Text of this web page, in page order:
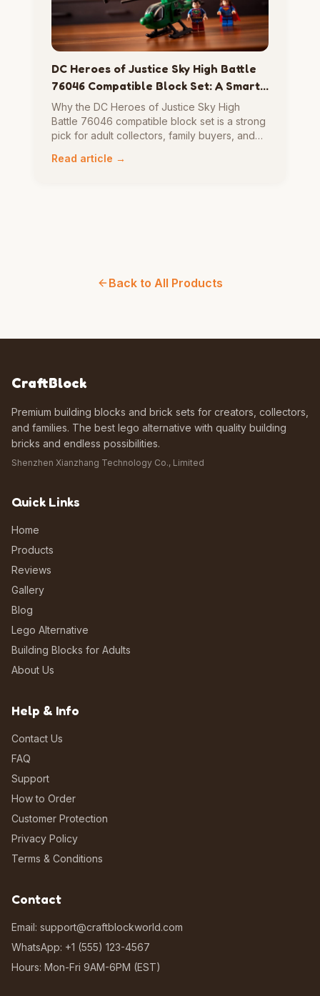
DC Heroes of Justice Sky High Battle
76046 Compatible Block Set: A Smart
Pick for Builders Who Want Action,
Display, and Replay Value
Why the DC Heroes of Justice Sky High
Battle 76046 compatible block set is a strong
pick for adult collectors, family buyers, and
value in one compact superhero scene.
Read article →
Back to All Products
CraftBlock
Premium building blocks and brick sets for creators, collectors,
and families. The best lego alternative with quality building
bricks and endless possibilities.
Shenzhen Xianzhang Technology Co., Limited
Quick Links
Home
Products
Reviews
Gallery
Blog
Lego Alternative
Building Blocks for Adults
About Us
Help & Info
Contact Us
FAQ
Support
How to Order
Customer Protection
Privacy Policy
Terms & Conditions
Contact
Email: support@craftblockworld.com
WhatsApp: +1 (555) 123-4567
Hours: Mon-Fri 9AM-6PM (EST)